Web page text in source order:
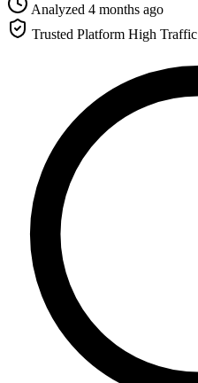
Analyzed 4 months ago
Trusted Platform High Traffic